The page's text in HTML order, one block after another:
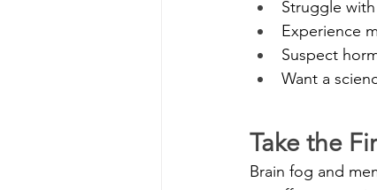
Struggle
Experience
Suspect
Want a
Take the
Brain fog and